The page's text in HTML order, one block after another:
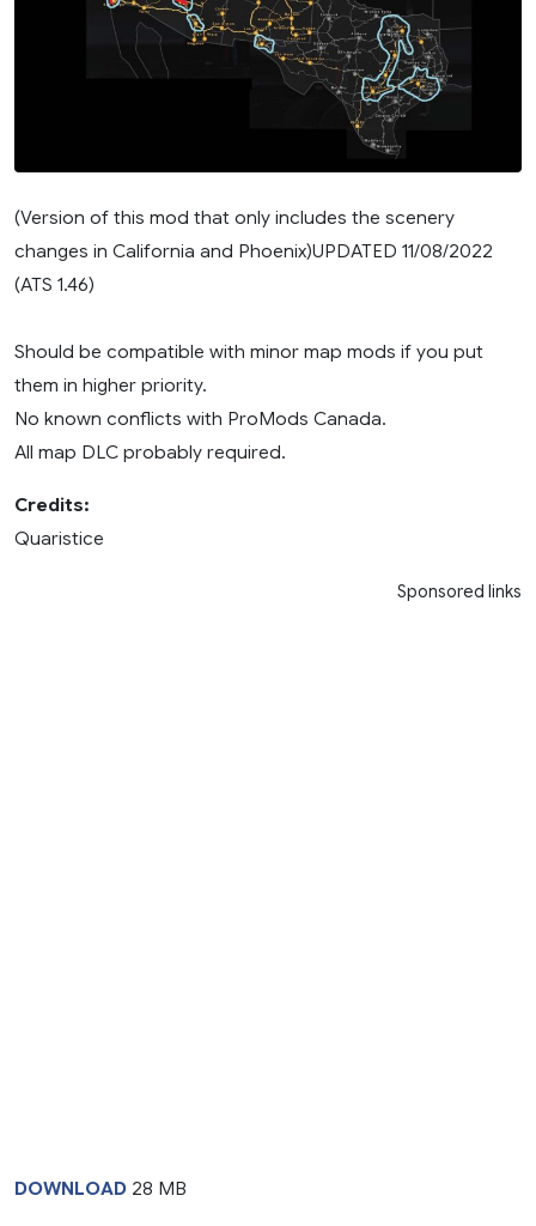
(Version of this mod that only includes the scenery
changes in California and Phoenix)UPDATED 11/08/2022
(ATS 1.46)
Should be compatible with minor map mods if you put
them in higher priority.
No known conflicts with ProMods Canada.
All map DLC probably required.
Credits:
Quaristice
Sponsored links
DOWNLOAD 28 MB